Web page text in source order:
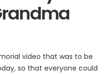
video that was to be
so that everyone could